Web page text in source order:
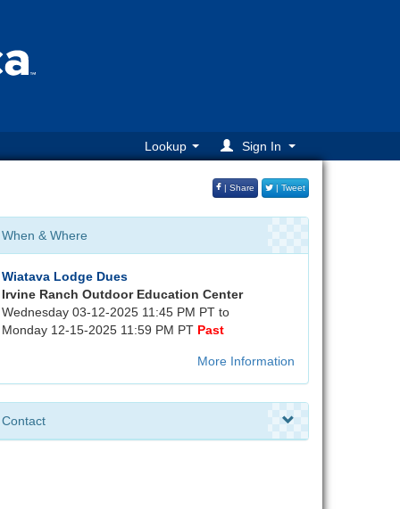
Lookup Sign In
| Share | Tweet
When & Where
Wiatava Lodge Dues
Irvine Ranch Outdoor Education Center
Wednesday 03-12-2025 11:45 PM PT to
Monday 12-15-2025 11:59 PM PT Past
More Information
Contact